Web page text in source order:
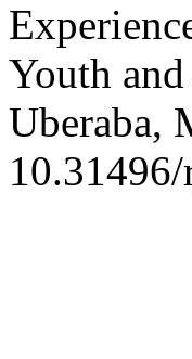
Youth
Uberaba,